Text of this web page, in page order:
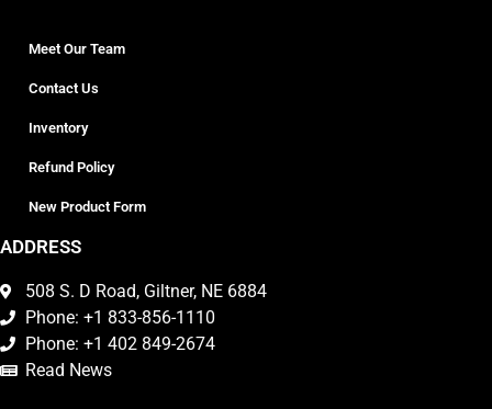
Meet Our Team
Contact Us
Inventory
Refund Policy
New Product Form
ADDRESS
508 S. D Road, Giltner, NE 6884
Phone: +1 833-856-1110
Phone: +1 402 849-2674
Read News